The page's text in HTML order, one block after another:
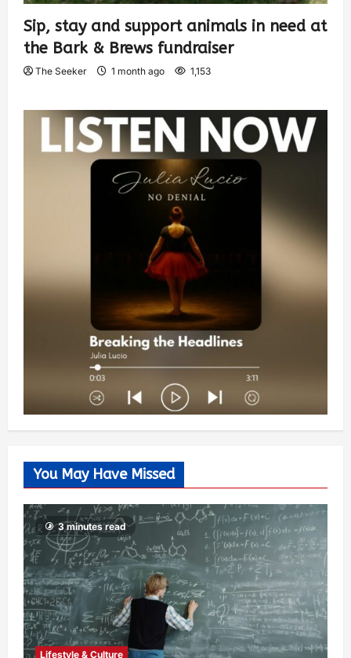
Sip, stay and support animals in need at
the Bark & Brews fundraiser
The Seeker 1 month ago 1,153
You May Have Missed
3 minutes read
Lifestyle & Culture